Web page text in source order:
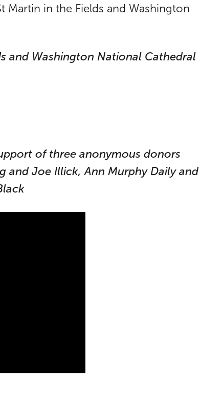
in the Fields and Washington
and Washington National Cathedral
of three anonymous donors
and Joe Illick, Ann Murphy Daily and